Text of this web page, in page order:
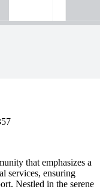
that emphasizes a
services, ensuring
Nestled in the serene